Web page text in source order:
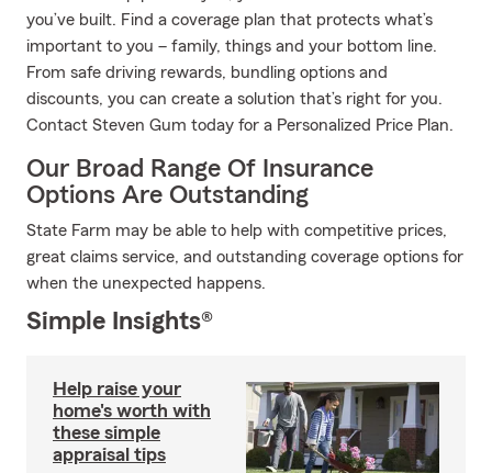
you’ve built. Find a coverage plan that protects what’s
important to you – family, things and your bottom line.
From safe driving rewards, bundling options and
discounts, you can create a solution that’s right for you.
Contact Steven Gum today for a Personalized Price Plan.
Our Broad Range Of Insurance
Options Are Outstanding
State Farm may be able to help with competitive prices,
great claims service, and outstanding coverage options for
when the unexpected happens.
Simple Insights®
Help raise your
home's worth with
these simple
appraisal tips